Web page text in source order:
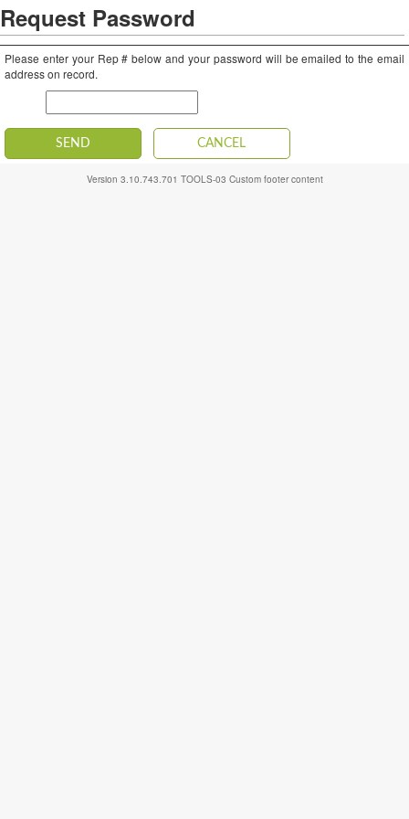
Request Password
Please enter your Rep # below and your password will be emailed to the email
address on record.
SEND CANCEL
Version 3.10.743.701 TOOLS-03 Custom footer content